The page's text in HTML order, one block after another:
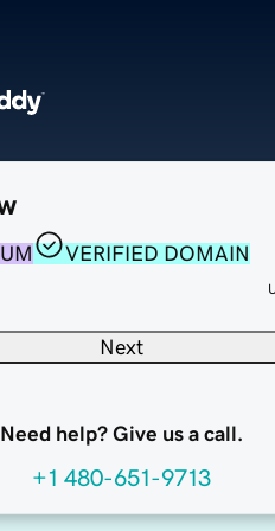
VERIFIED DOMAIN
Next
Need help? Give us a call.
+1 480-651-9713